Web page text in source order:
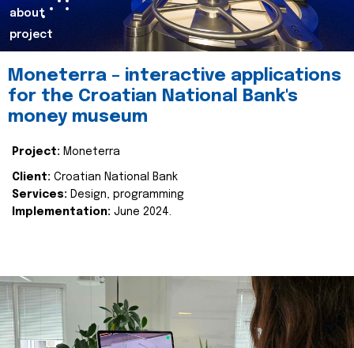
about
project
Moneterra – interactive applications
for the Croatian National Bank's
money museum
Project: Moneterra
Client: Croatian National Bank
Services: Design, programming
Implementation: June 2024.